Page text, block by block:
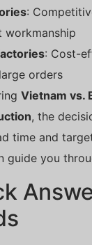
:
workmanship
: Cost-
orders
Vietnam vs.
, the
time and
guide you